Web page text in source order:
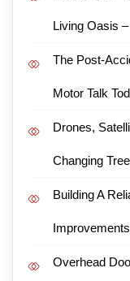
Living Oasis
The Post-
Motor Talk
Drones,
Changing
Building A
Improvements
Overhead